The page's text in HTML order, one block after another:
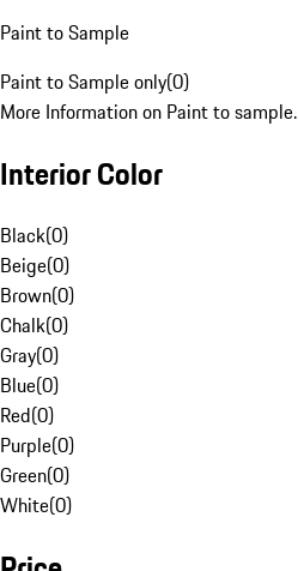
Paint to Sample
Paint to Sample only(0)
More Information on Paint to sample.
Interior Color
Black(0)
Beige(0)
Brown(0)
Chalk(0)
Gray(0)
Blue(0)
Red(0)
Purple(0)
Green(0)
White(0)